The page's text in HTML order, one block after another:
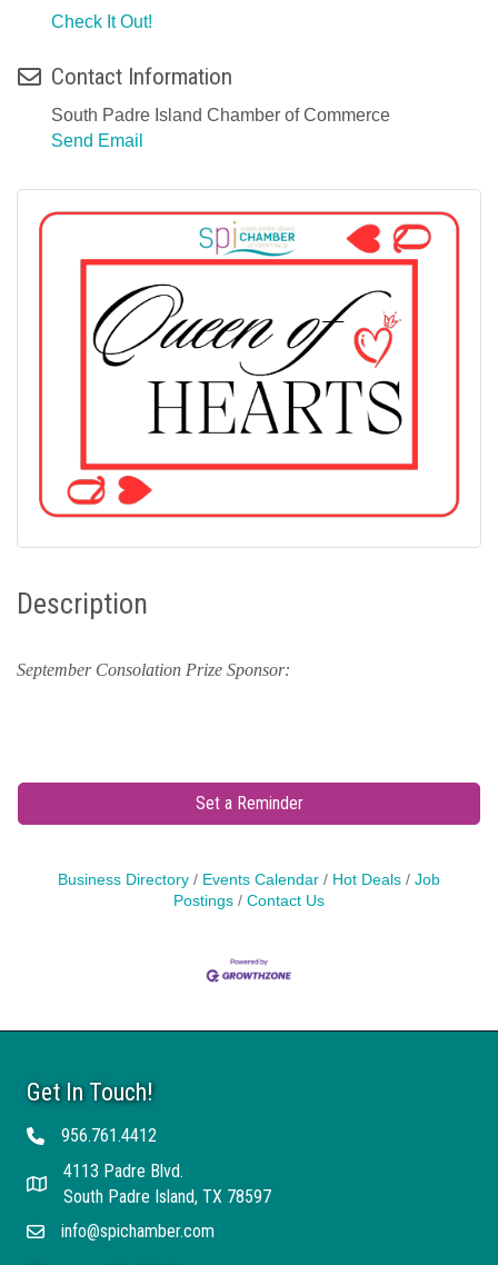
Check It Out!
Contact Information
South Padre Island Chamber of Commerce
Send Email
Description
September Consolation Prize Sponsor:
Set a Reminder
Business Directory Events Calendar Hot Deals
Job
Postings
Contact Us
Get In Touch!
Telephone956.761.4412
Address
4113 Padre Blvd.
South Padre Island, TX 78597
Emailinfo@spichamber.com